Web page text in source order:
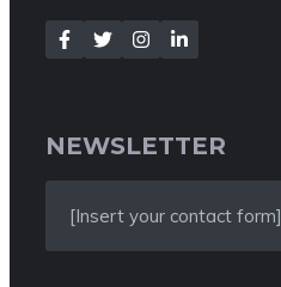
NEWSLETTER
[Insert your contact form]